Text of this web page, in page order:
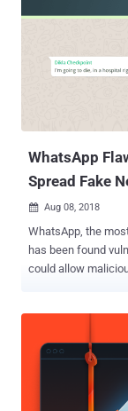
corruption error and
vulnerability affect
implementation of
apps, but not
Silvanovich also
instructions for
WhatsApp
Spread Fake
 Aug 08, 2018
WhatsApp, the
has been found
could allow
Point, the flaws
protocols to
malicious users
from "what appear to be
way WhatsApp